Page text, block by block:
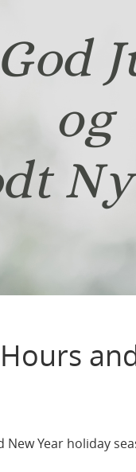
Year holiday